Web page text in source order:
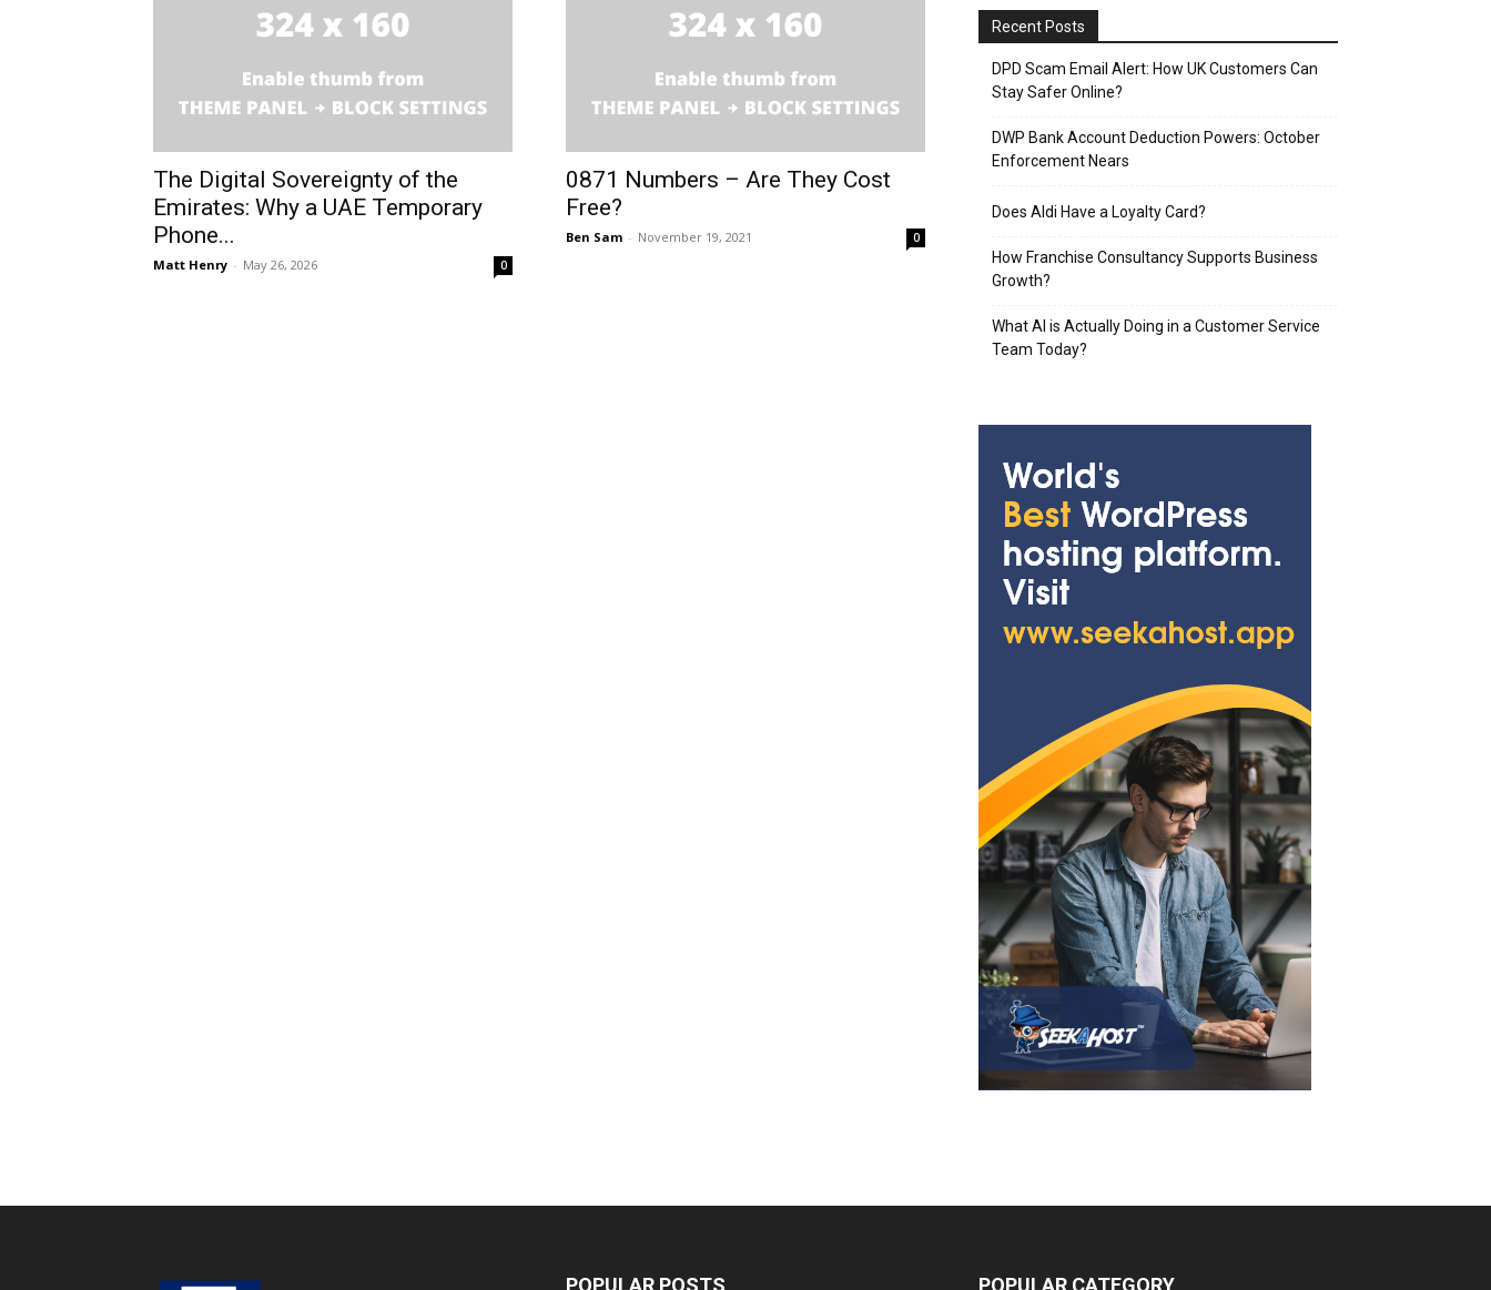
The Digital Sovereignty of the
Emirates: Why a UAE Temporary
Phone...
Matt Henry - May 26, 2026 0
0871 Numbers – Are They Cost
Free?
Ben Sam - November 19, 2021 0
Recent Posts
DPD Scam Email Alert: How UK Customers Can
Stay Safer Online?
DWP Bank Account Deduction Powers: October
Enforcement Nears
Does Aldi Have a Loyalty Card?
How Franchise Consultancy Supports Business
Growth?
What AI is Actually Doing in a Customer Service
Team Today?
POPULAR POSTS POPULAR CATEGORY